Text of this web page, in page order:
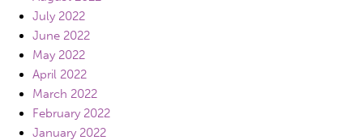
July 2022
June 2022
May 2022
April 2022
March 2022
February 2022
January 2022